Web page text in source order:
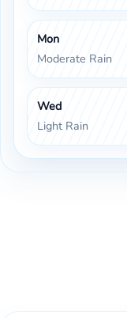
Mon
Moderate Rain
Wed
Light Rain